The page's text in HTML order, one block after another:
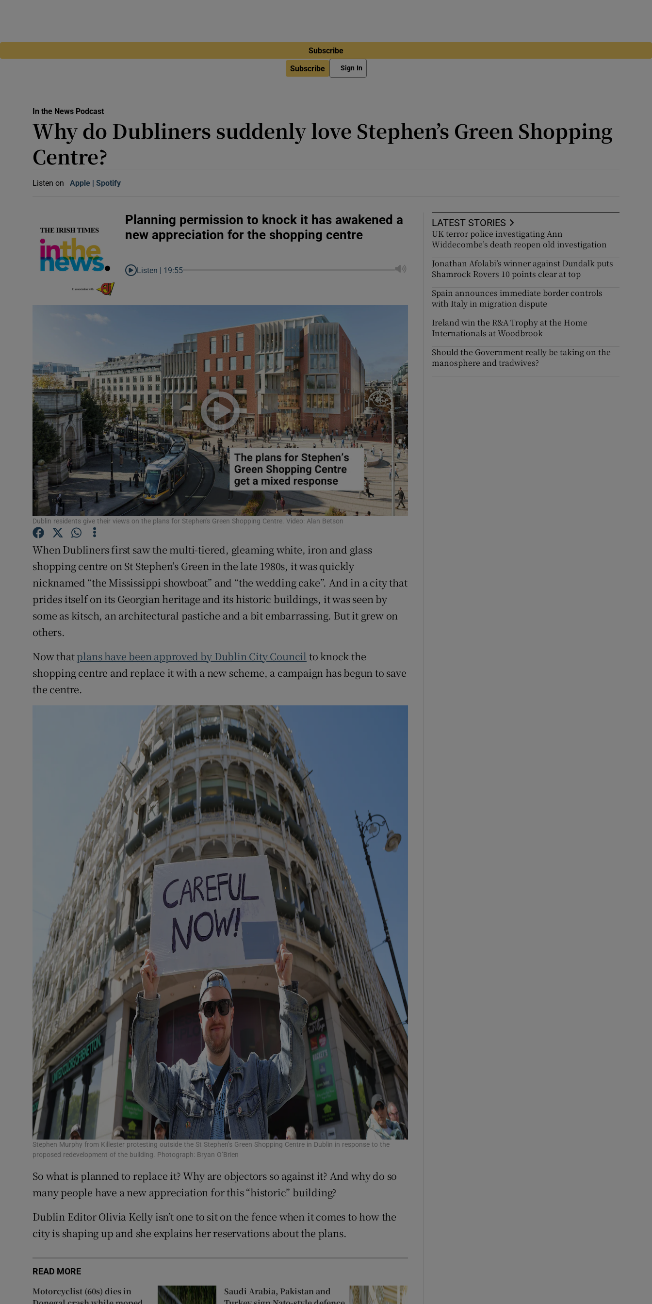
Subscribe
Subscribe Sign In
In the News Podcast
Why do Dubliners suddenly love Stephen’s Green Shopping
Centre?
Listen on Apple (Opens in new window)
Spotify
Planning permission to knock it has awakened a
new appreciation for the shopping centre
Listen | 19:55
Dublin residents give their views on the plans for Stephen's Green Shopping Centre. Video: Alan Betson
When Dubliners first saw the multi-tiered, gleaming white, iron and glass
shopping centre on St Stephen’s Green in the late 1980s, it was quickly
nicknamed “the Mississippi showboat” and “the wedding cake”. And in a city that
prides itself on its Georgian heritage and its historic buildings, it was seen by
some as kitsch, an architectural pastiche and a bit embarrassing. But it grew on
others.
Now thatplans have been approved by Dublin City Council to knock the
shopping centre and replace it with a new scheme, a campaign has begun to save
the centre.
Stephen Murphy from Killester protesting outside the St Stephen’s Green Shopping Centre in Dublin in response to the
proposed redevelopment of the building. Photograph: Bryan O’Brien
So what is planned to replace it? Why are objectors so against it? And why do so
many people have a new appreciation for this “historic” building?
Dublin Editor Olivia Kelly isn’t one to sit on the fence when it comes to how the
city is shaping up and she explains her reservations about the plans.
READ MORE
Motorcyclist (60s) dies in
Saudi Arabia, Pakistan and
LATEST STORIES
UK terror police investigating Ann
Widdecombe’s death reopen old investigation
Jonathan Afolabi’s winner against Dundalk puts
Shamrock Rovers 10 points clear at top
Spain announces immediate border controls
with Italy in migration dispute
Ireland win the R&A Trophy at the Home
Internationals at Woodbrook
Should the Government really be taking on the
manosphere and tradwives?